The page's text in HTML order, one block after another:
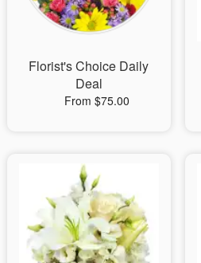
Our Shop
Florist's Choice Daily
Deal
From $75.00